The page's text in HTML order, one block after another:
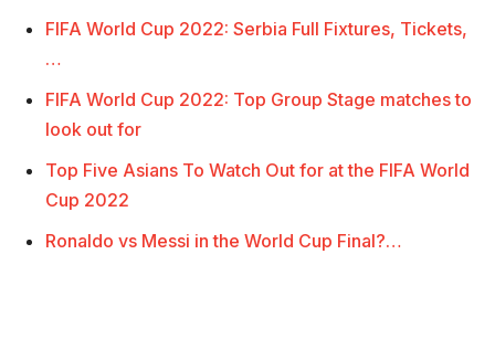
FIFA World Cup 2022: Serbia Full Fixtures, Tickets,
…
FIFA World Cup 2022: Top Group Stage matches to
look out for
Top Five Asians To Watch Out for at the FIFA World
Cup 2022
Ronaldo vs Messi in the World Cup Final?…